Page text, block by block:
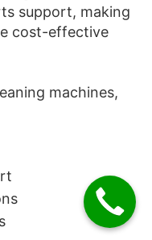
support, making
cost-effective
machines,